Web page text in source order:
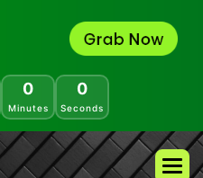
0
Minutes
0
Seconds